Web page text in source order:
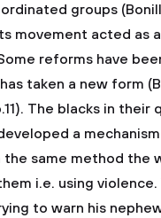
groups
movement acted as
reforms have
taken a new form
The blacks in their
a
same method the
i.e. using
to warn his